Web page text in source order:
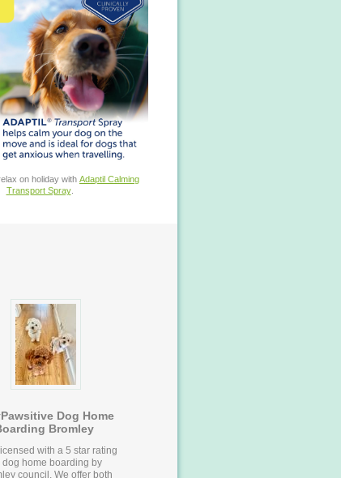
on holiday with Adaptil Calming
Transport Spray.
Dog Home
Bromley
with a 5 star rating
dog home boarding by
council. We offer both